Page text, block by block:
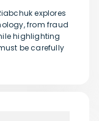
explores
from fraud
highlighting
be carefully